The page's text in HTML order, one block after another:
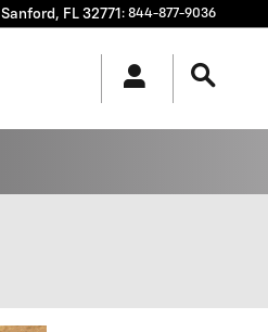
Sanford, FL 32771 : 844-877-9036